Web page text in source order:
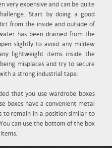
very expensive and can be quite
Start by doing a good
from the inside and outside of
has been drained from the
slightly to avoid any mildew
lightweight items inside the
misplaces and try to secure
a strong industrial tape.
that you use wardrobe boxes
boxes have a convenient metal
to remain in a position similar to
can use the bottom of the box